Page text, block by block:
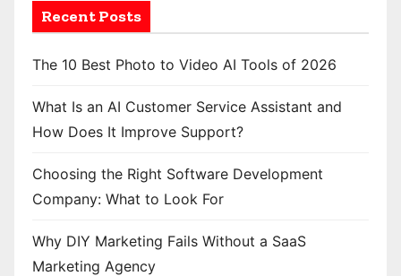
Recent Posts
The 10 Best Photo to Video AI Tools of 2026
What Is an AI Customer Service Assistant and
How Does It Improve Support?
Choosing the Right Software Development
Company: What to Look For
Why DIY Marketing Fails Without a SaaS
Marketing Agency